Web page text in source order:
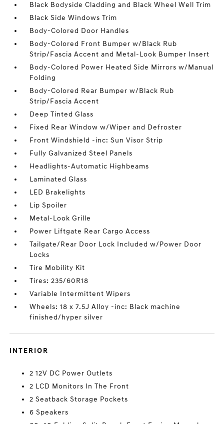
Black Bodyside Cladding and Black Wheel Well Trim
Black Side Windows Trim
Body-Colored Door Handles
Body-Colored Front Bumper w/Black Rub
Strip/Fascia Accent and Metal-Look Bumper Insert
Body-Colored Power Heated Side Mirrors w/Manual
Folding
Body-Colored Rear Bumper w/Black Rub
Strip/Fascia Accent
Deep Tinted Glass
Fixed Rear Window w/Wiper and Defroster
Front Windshield -inc: Sun Visor Strip
Fully Galvanized Steel Panels
Headlights-Automatic Highbeams
Laminated Glass
LED Brakelights
Lip Spoiler
Metal-Look Grille
Power Liftgate Rear Cargo Access
Tailgate/Rear Door Lock Included w/Power Door
Locks
Tire Mobility Kit
Tires: 235/60R18
Variable Intermittent Wipers
Wheels: 18 x 7.5J Alloy -inc: Black machine
finished/hyper silver
INTERIOR
2 12V DC Power Outlets
2 LCD Monitors In The Front
2 Seatback Storage Pockets
6 Speakers